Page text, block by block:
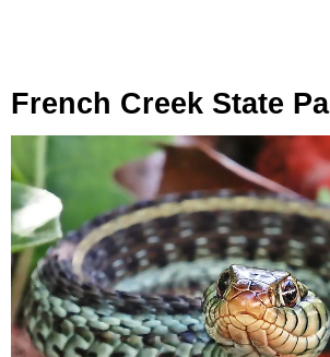
French Creek State